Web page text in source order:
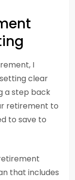
I
clear
a step back
retirement to
to save to
that includes